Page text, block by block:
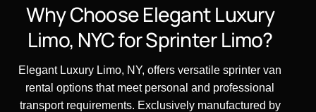
WhyChooseElegantLuxury
Limo, NYCforSprinter Limo?
Elegant Luxury Limo, NY, offers versatile sprinter van
rental options that meet personal and professional
transport requirements. Exclusively manufactured by